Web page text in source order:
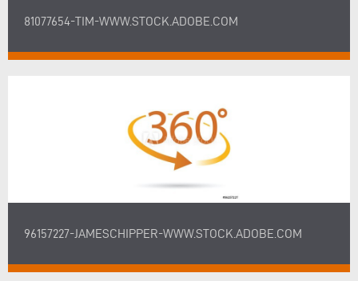
81077654-TIM-WWW.STOCK.ADOBE.COM
96157227-JAMESCHIPPER-WWW.STOCK.ADOBE.COM